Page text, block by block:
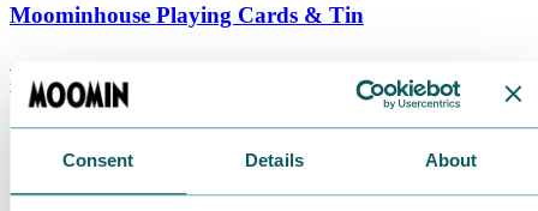
Consent Details About
Moominhouse Playing Cards & Tin
€ 9.90